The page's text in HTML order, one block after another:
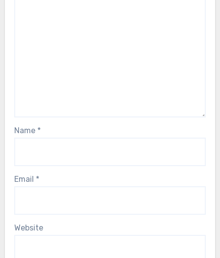
Name *
Email *
Website